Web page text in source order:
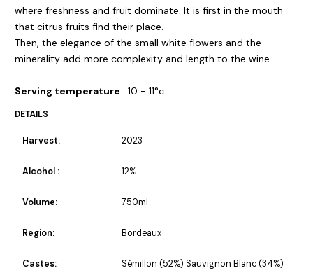
where freshness and fruit dominate. It is first in the mouth
that citrus fruits find their place.
Then, the elegance of the small white flowers and the
minerality add more complexity and length to the wine.
Serving temperature : 10 - 11°c
DETAILS
Harvest: 2023
Alcohol : 12%
Volume: 750ml
Region: Bordeaux
Castes:
Sémillon (52%) Sauvignon Blanc (34%)